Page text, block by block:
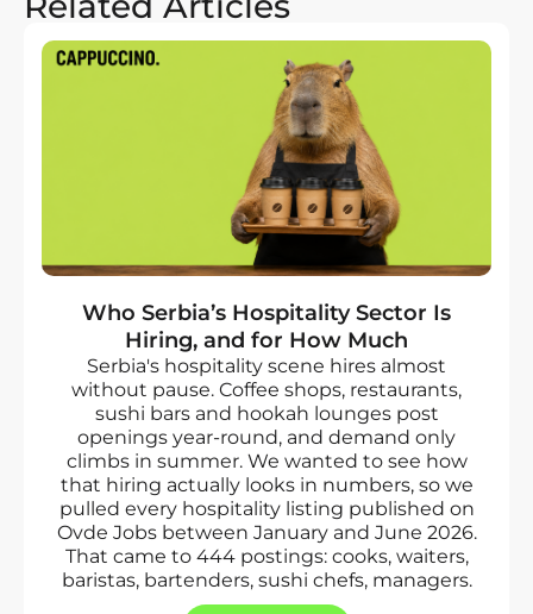
Who Serbia’s Hospitality Sector Is
Hiring, and for How Much
Serbia's hospitality scene hires almost
without pause. Coffee shops, restaurants,
sushi bars and hookah lounges post
openings year-round, and demand only
climbs in summer. We wanted to see how
that hiring actually looks in numbers, so we
pulled every hospitality listing published on
Ovde Jobs between January and June 2026.
That came to 444 postings: cooks, waiters,
baristas, bartenders, sushi chefs, managers.